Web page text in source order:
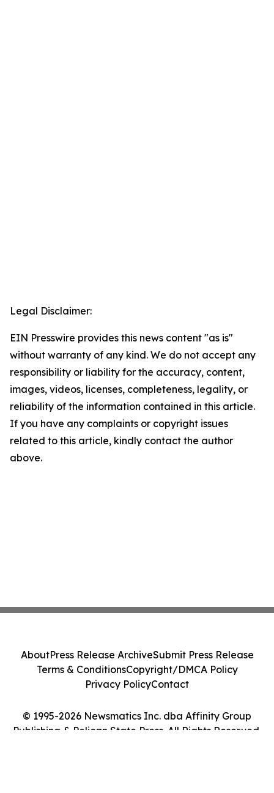
Legal Disclaimer:
EIN Presswire provides this news content "as is"
without warranty of any kind. We do not accept any
responsibility or liability for the accuracy, content,
images, videos, licenses, completeness, legality, or
reliability of the information contained in this article.
If you have any complaints or copyright issues
related to this article, kindly contact the author
above.
© 1995-2026 Newsmatics Inc. dba Affinity Group
Publishing & Pelican State Press. All Rights Reserved.
AboutPress Release ArchiveSubmit Press Release
Terms & ConditionsCopyright/DMCA Policy
Privacy PolicyContact